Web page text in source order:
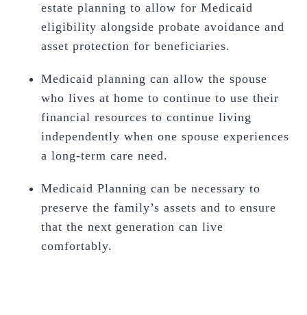
estate planning to allow for Medicaid
eligibility alongside probate avoidance and
asset protection for beneficiaries.
Medicaid planning can allow the spouse
who lives at home to continue to use their
financial resources to continue living
independently when one spouse experiences
a long-term care need.
Medicaid Planning can be necessary to
preserve the family’s assets and to ensure
that the next generation can live
comfortably.